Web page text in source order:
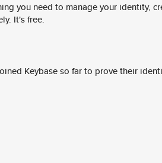
you need to manage your identity,
It's free.
Keybase so far to prove their